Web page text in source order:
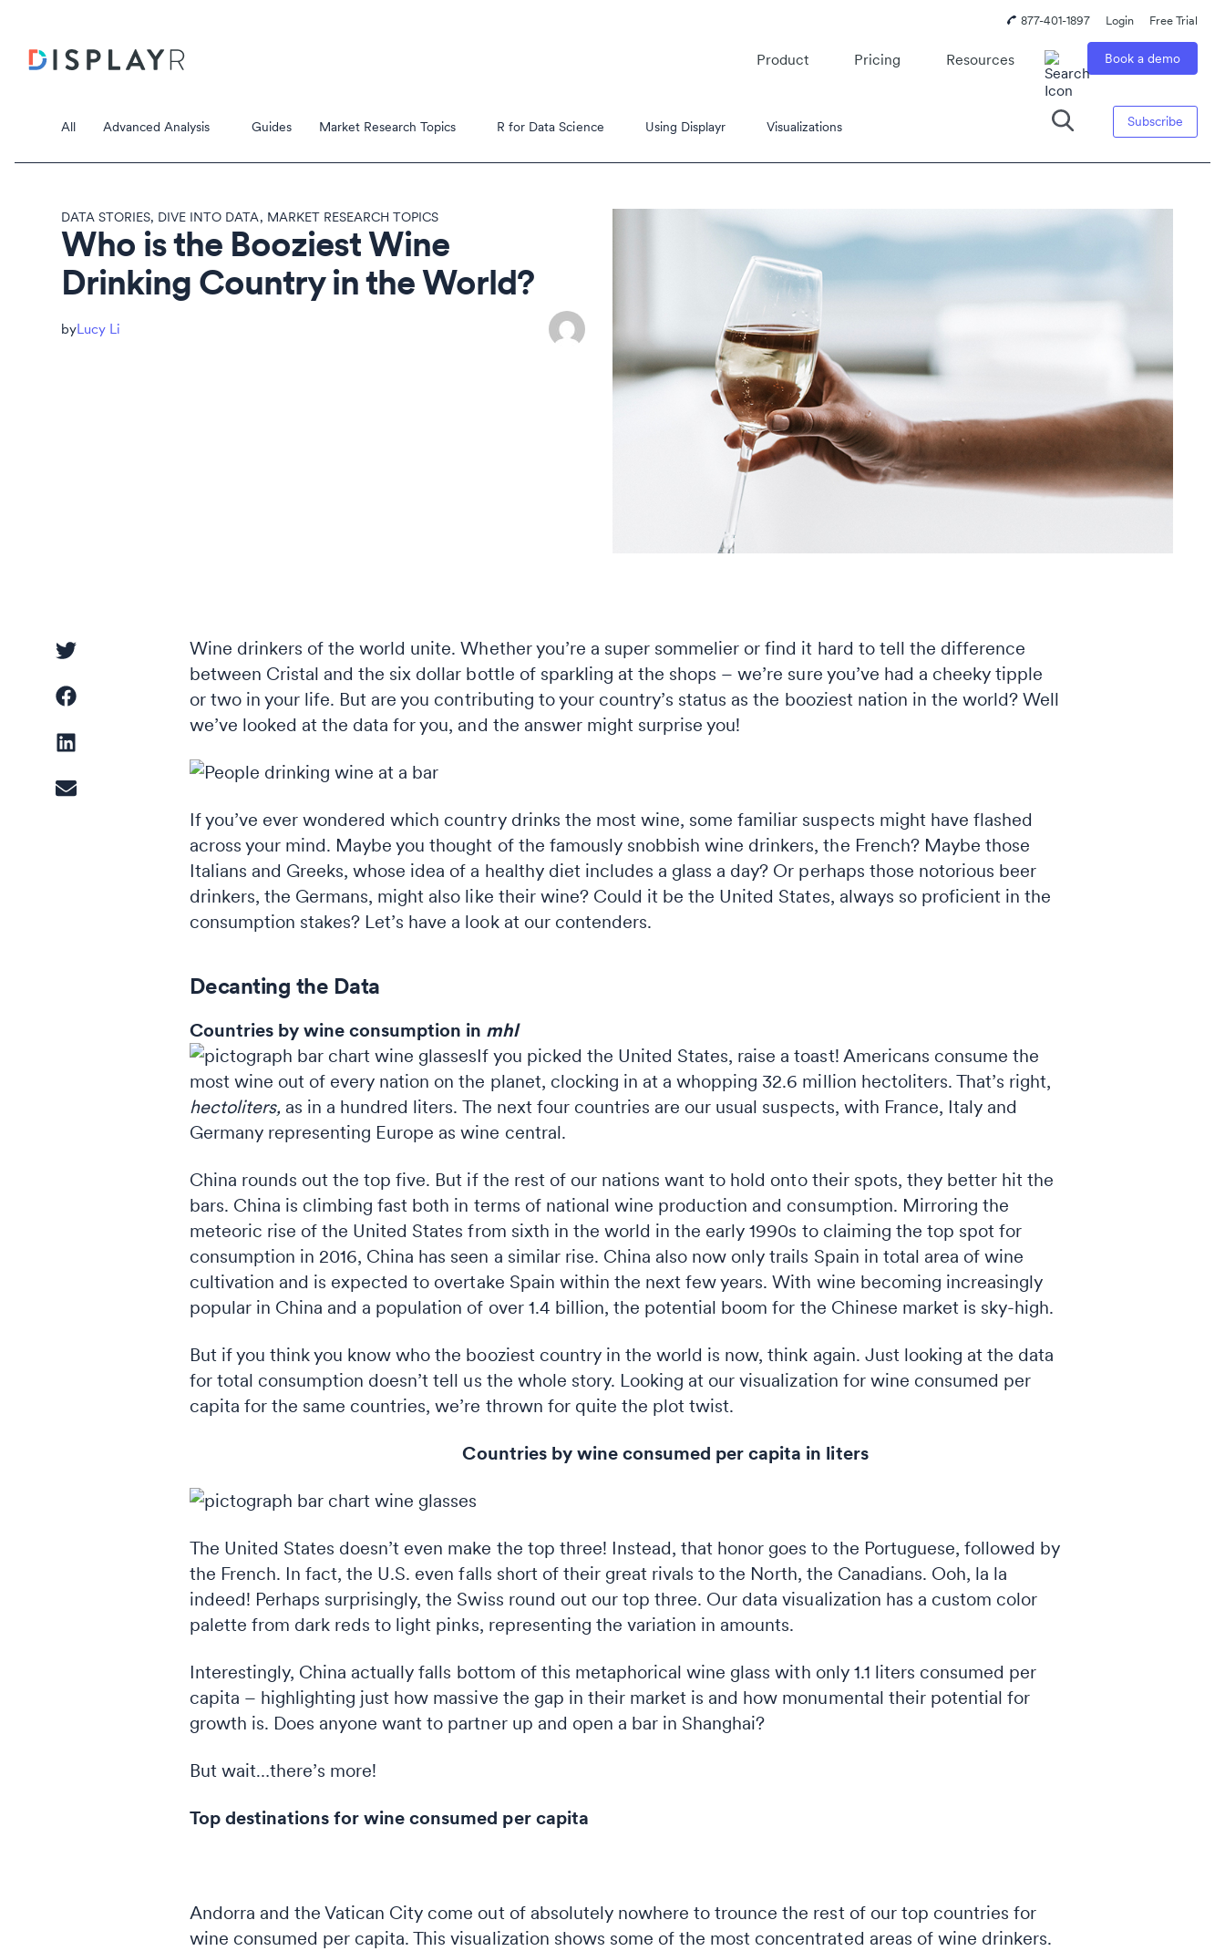
877-401-1897 Login Free Trial
Product Pricing Resources Book a demo
All Advanced Analysis
Correspondence Analysis
Guides Market Research Topics R for Data Science Using Displayr Visualizations Subscribe
DATA STORIES, DIVE INTO DATA, MARKET RESEARCH TOPICS
Who is the Booziest Wine
Drinking Country in the World?
Lucy Li
Wine drinkers of the world unite. Whether you’re a super sommelier or find it hard to tell the difference
between Cristal and the six dollar bottle of sparkling at the shops – we’re sure you’ve had a cheeky tipple
or two in your life. But are you contributing to your country’s status as the booziest nation in the world? Well
we’ve looked at the data for you, and the answer might surprise you!
If you’ve ever wondered which country drinks the most wine, some familiar suspects might have flashed
across your mind. Maybe you thought of the famously snobbish wine drinkers, the French? Maybe those
Italians and Greeks, whose idea of a healthy diet includes a glass a day? Or perhaps those notorious beer
drinkers, the Germans, might also like their wine? Could it be the United States, always so proficient in the
consumption stakes? Let’s have a look at our contenders.
Decanting the Data
Countries by wine consumption in mhl
If you picked the United States, raise a toast! Americans consume the
most wine out of every nation on the planet, clocking in at a whopping 32.6 million hectoliters. That’s right,
hectoliters, as in a hundred liters. The next four countries are our usual suspects, with France, Italy and
Germany representing Europe as wine central.
China rounds out the top five. But if the rest of our nations want to hold onto their spots, they better hit the
bars. China is climbing fast both in terms of national wine production and consumption. Mirroring the
meteoric rise of the United States from sixth in the world in the early 1990s to claiming the top spot for
consumption in 2016, China has seen a similar rise. China also now only trails Spain in total area of wine
cultivation and is expected to overtake Spain within the next few years. With wine becoming increasingly
popular in China and a population of over 1.4 billion, the potential boom for the Chinese market is sky-high.
But if you think you know who the booziest country in the world is now, think again. Just looking at the data
for total consumption doesn’t tell us the whole story. Looking at our visualization for wine consumed per
capita for the same countries, we’re thrown for quite the plot twist.
Countries by wine consumed per capita in liters
The United States doesn’t even make the top three! Instead, that honor goes to the Portuguese, followed by
the French. In fact, the U.S. even falls short of their great rivals to the North, the Canadians. Ooh, la la
indeed! Perhaps surprisingly, the Swiss round out our top three. Our data visualization has a custom color
palette from dark reds to light pinks, representing the variation in amounts.
Interestingly, China actually falls bottom of this metaphorical wine glass with only 1.1 liters consumed per
capita – highlighting just how massive the gap in their market is and how monumental their potential for
growth is. Does anyone want to partner up and open a bar in Shanghai?
But wait…there’s more!
Top destinations for wine consumed per capita
Andorra and the Vatican City come out of absolutely nowhere to trounce the rest of our top countries for
wine consumed per capita. This visualization shows some of the most concentrated areas of wine drinkers.